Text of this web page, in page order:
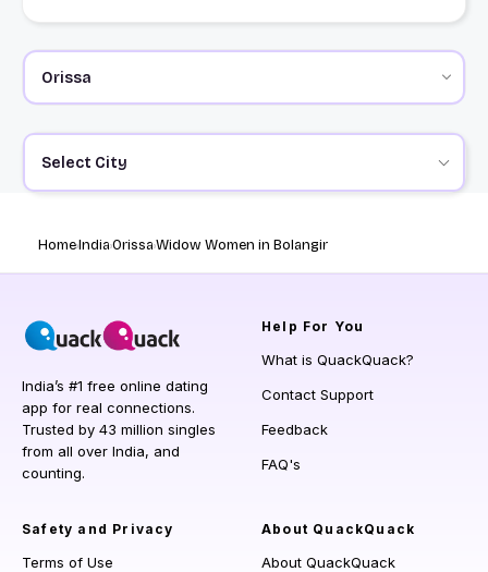
Select City
HomeIndiaOrissaWidow Women in Bolangir
India’s #1 free online dating
app for real connections.
Trusted by 43 million singles
from all over India, and
counting.
Help For You
What is QuackQuack?
Contact Support
Feedback
FAQ's
Safety and Privacy
Terms of Use
About QuackQuack
About QuackQuack